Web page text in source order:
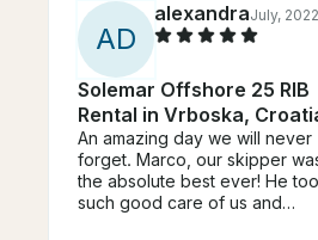
AD
alexandraJuly, 2022
Solemar Offshore 25 RIB
Rental in Vrboska,
An amazing day we will never
forget. Marco, our skipper
the absolute best ever! He
such good care of us and